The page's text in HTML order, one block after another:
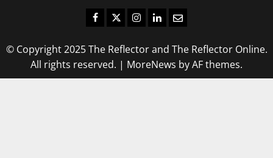
Facebook
TwitterInstagram
LinkedIn
Email
© Copyright 2025 The Reflector and The Reflector Online.
All rights reserved. | MoreNews by AF themes.